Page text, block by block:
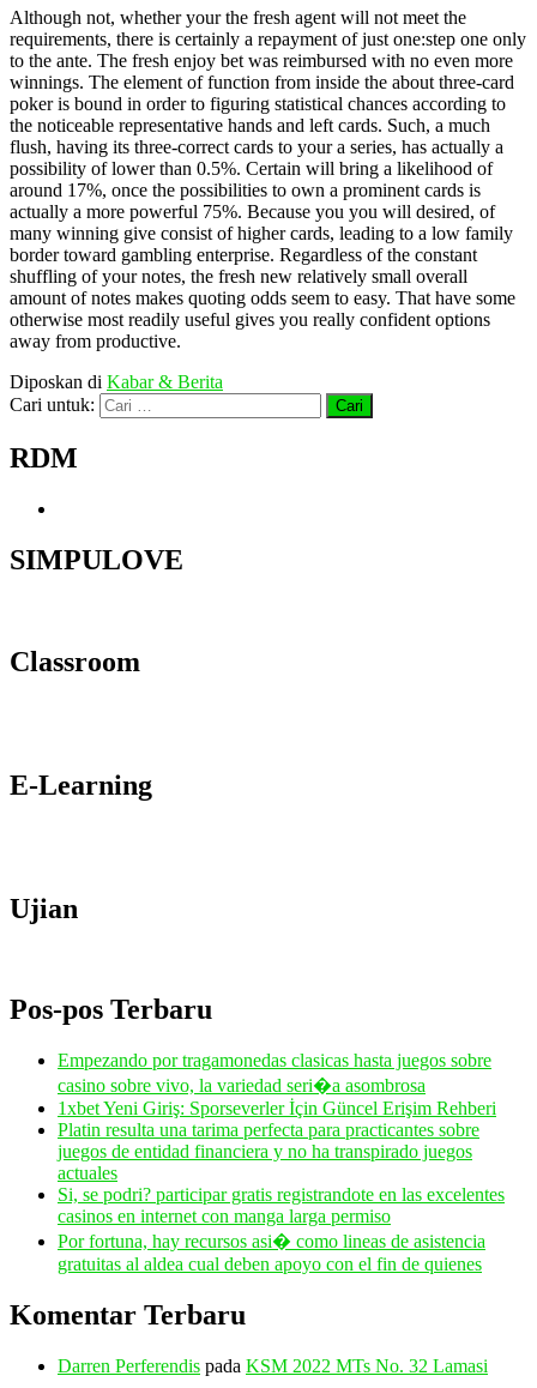
Although not, whether your the fresh agent will not meet the
requirements, there is certainly a repayment of just one:step one only
to the ante. The fresh enjoy bet was reimbursed with no even more
winnings. The element of function from inside the about three-card
poker is bound in order to figuring statistical chances according to
the noticeable representative hands and left cards. Such, a much
flush, having its three-correct cards to your a series, has actually a
possibility of lower than 0.5%. Certain will bring a likelihood of
around 17%, once the possibilities to own a prominent cards is
actually a more powerful 75%. Because you you will desired, of
many winning give consist of higher cards, leading to a low family
border toward gambling enterprise. Regardless of the constant
shuffling of your notes, the fresh new relatively small overall
amount of notes makes quoting odds seem to easy. That have some
otherwise most readily useful gives you really confident options
away from productive.
Diposkan di Kabar & Berita
Cari untuk:
RDM
SIMPULOVE
Classroom
E-Learning
Ujian
Pos-pos Terbaru
Empezando por tragamonedas clasicas hasta juegos sobre
casino sobre vivo, la variedad seri�a asombrosa
1xbet Yeni Giriş: Sporseverler İçin Güncel Erişim Rehberi
Platin resulta una tarima perfecta para practicantes sobre
juegos de entidad financiera y no ha transpirado juegos
actuales
Si, se podri? participar gratis registrandote en las excelentes
casinos en internet con manga larga permiso
Por fortuna, hay recursos asi� como lineas de asistencia
gratuitas al aldea cual deben apoyo con el fin de quienes
Komentar Terbaru
Darren Perferendis pada KSM 2022 MTs No. 32 Lamasi